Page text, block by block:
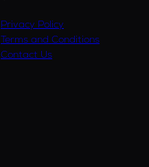
Privacy Policy
Terms and Conditions
Contact Us